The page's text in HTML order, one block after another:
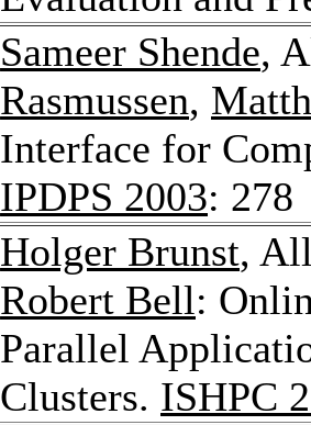
Sameer Shende,
Rasmussen,
Interface for
IPDPS 2003: 278
Holger Brunst,
Robert Bell:
Parallel
Clusters. ISHPC